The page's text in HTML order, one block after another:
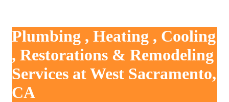
Plumbing , Heating , Cooling
, Restorations & Remodeling
Services at West Sacramento,
CA